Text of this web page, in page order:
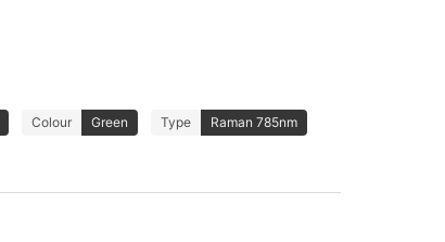
Colour Green Type Raman 785nm